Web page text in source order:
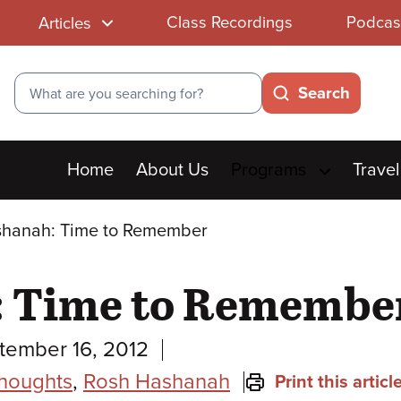
Articles Class Recordings
Search
Search
Main
menu
Home About Us Travel
Time to Remember
Time to
16, 2012
, Rosh Hashanah Print this